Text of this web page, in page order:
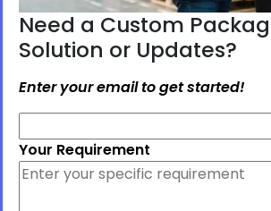
Need a Custom
Solution or Updates?
Enter your email to get started!
Your Requirement